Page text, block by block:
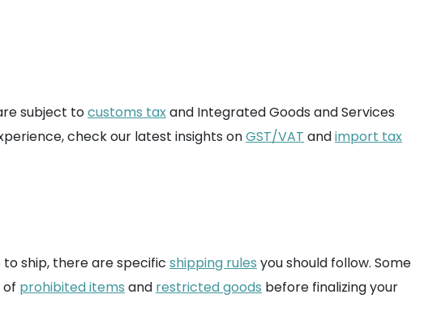
subject tocustoms taxand Integrated Goods and Services
check our latest insights onGST/VAT andimport tax
ship, there are specific shipping rules you should follow. Some
of prohibited items and restricted goods before finalizing your